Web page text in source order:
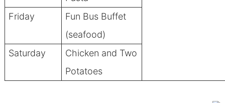
Friday
Fun Bus Buffet
(seafood)
Saturday
Chicken and Two
Potatoes